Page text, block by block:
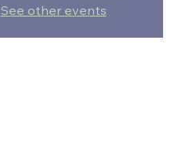
See other events